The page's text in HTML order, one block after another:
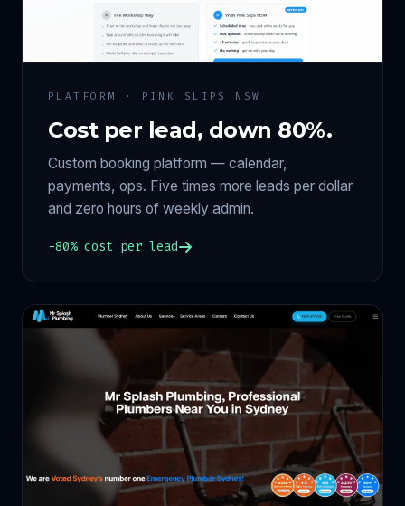
PLATFORM · PINK SLIPS NSW
Cost per lead, down 80%.
Custom booking platform — calendar,
payments, ops. Five times more leads per dollar
and zero hours of weekly admin.
−80% cost per lead